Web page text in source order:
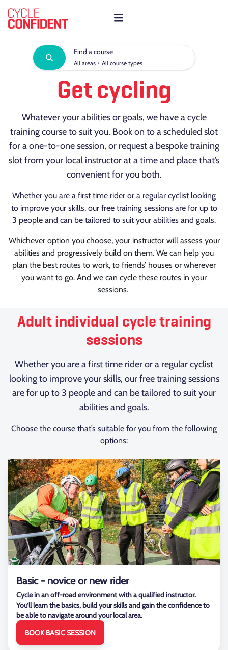
Find a course
All areas · All course types
Get cycling
Whatever your abilities or goals, we have a cycle
training course to suit you. Book on to a scheduled slot
for a one-to-one session, or request a bespoke training
slot from your local instructor at a time and place that’s
convenient for you both.
Whether you are a first time rider or a regular cyclist looking
to improve your skills, our free training sessions are for up to
3 people and can be tailored to suit your abilities and goals.
Whichever option you choose, your instructor will assess your
abilities and progressively build on them. We can help you
plan the best routes to work, to friends’ houses or wherever
you want to go. And we can cycle these routes in your
sessions.
Adult individual cycle training
sessions
Whether you are a first time rider or a regular cyclist
looking to improve your skills, our free training sessions
are for up to 3 people and can be tailored to suit your
abilities and goals.
Choose the course that’s suitable for you from the following
options:
Basic - novice or new rider
Cycle in an off-road environment with a qualified instructor.
You’ll learn the basics, build your skills and gain the confidence to
be able to navigate around your local area.
BOOK BASIC SESSION